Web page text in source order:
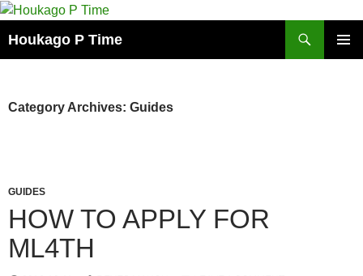
Skip
content
Houkago P Time
Category Archives: Guides
GUIDES
HOW TO APPLY FOR
ML4TH